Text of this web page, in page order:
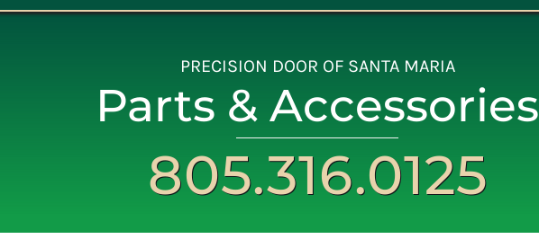
PRECISION DOOR OF SANTA MARIA
Parts & Accessories
805.316.0125